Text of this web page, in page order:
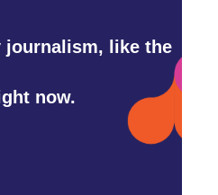
journalism, like the
now.